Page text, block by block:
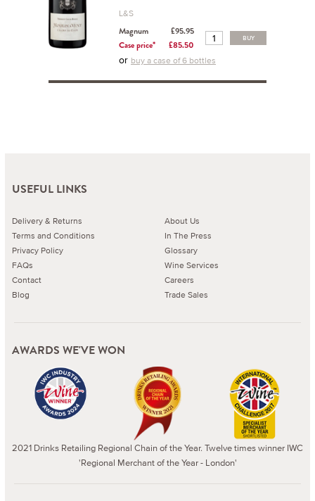
L&S
Magnum
£95.95
Case price*
£85.50
BUY
or buy a case of 6 bottles
USEFUL LINKS
Delivery & Returns
Terms and Conditions
Privacy Policy
FAQs
Contact
Blog
About Us
In The Press
Glossary
Wine Services
Careers
Trade Sales
AWARDS WE'VE WON
2021 Drinks Retailing Regional Chain of the Year. Twelve times winner IWC
'Regional Merchant of the Year - London'